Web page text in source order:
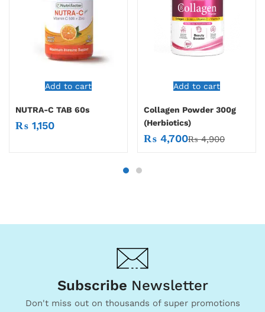
Add to cart
NUTRA-C TAB 60s
₨ 1,150
Add to cart
Collagen Powder 300g
(Herbiotics)
₨ 4,700₨4,900
Subscribe Newsletter
Don't miss out on thousands of super promotions